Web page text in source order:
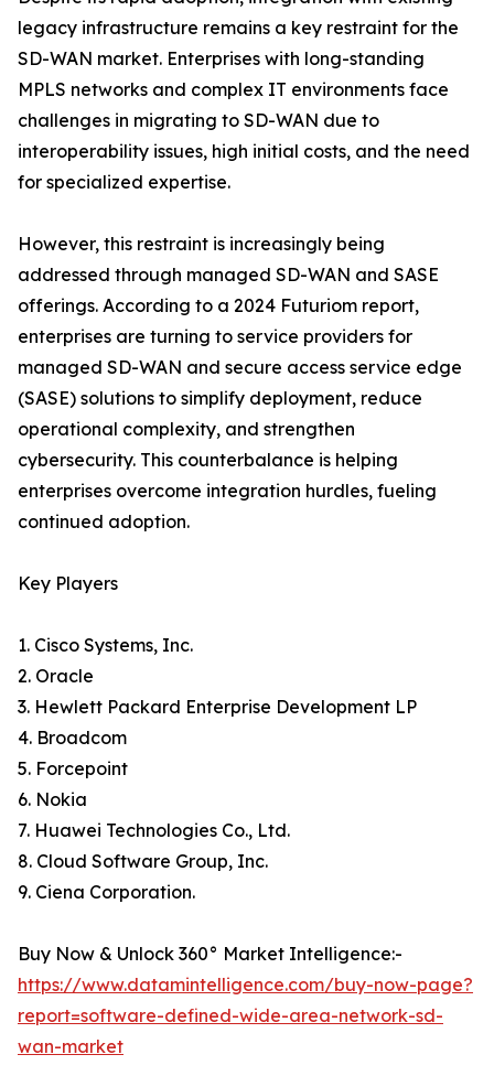
legacy infrastructure remains a key restraint for the
SD-WAN market. Enterprises with long-standing
MPLS networks and complex IT environments face
challenges in migrating to SD-WAN due to
interoperability issues, high initial costs, and the need
for specialized expertise.
However, this restraint is increasingly being
addressed through managed SD-WAN and SASE
offerings. According to a 2024 Futuriom report,
enterprises are turning to service providers for
managed SD-WAN and secure access service edge
(SASE) solutions to simplify deployment, reduce
operational complexity, and strengthen
cybersecurity. This counterbalance is helping
enterprises overcome integration hurdles, fueling
continued adoption.
Key Players
1. Cisco Systems, Inc.
2. Oracle
3. Hewlett Packard Enterprise Development LP
4. Broadcom
5. Forcepoint
6. Nokia
7. Huawei Technologies Co., Ltd.
8. Cloud Software Group, Inc.
9. Ciena Corporation.
Buy Now & Unlock 360° Market Intelligence:-
https://www.datamintelligence.com/buy-now-page?
report=software-defined-wide-area-network-sd-
wan-market